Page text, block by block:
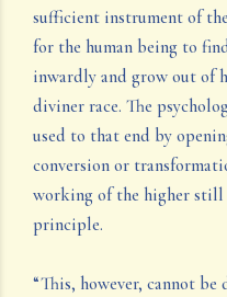
sufficient instrument of
for the human being to
inwardly and grow out of
diviner race. The
used to that end by
conversion or
working of the higher still
principle.
“This, however, cannot